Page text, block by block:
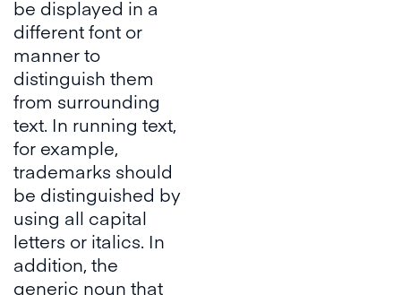
be displayed in a
different font or
manner to
distinguish them
from surrounding
text. In running text,
for example,
trademarks should
be distinguished by
using all capital
letters or italics. In
addition, the
generic noun that